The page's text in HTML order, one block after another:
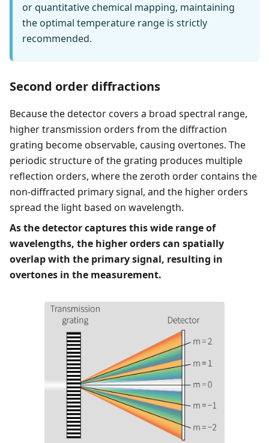
or quantitative chemical mapping, maintaining
the optimal temperature range is strictly
recommended.
Second order diffractions
Because the detector covers a broad spectral range,
higher transmission orders from the diffraction
grating become observable, causing overtones. The
periodic structure of the grating produces multiple
reflection orders, where the zeroth order contains the
non-diffracted primary signal, and the higher orders
spread the light based on wavelength.
As the detector captures this wide range of
wavelengths, the higher orders can spatially
overlap with the primary signal, resulting in
overtones in the measurement.